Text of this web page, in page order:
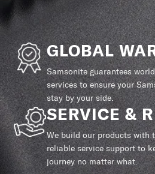
GLOBAL
Samsonite guarantees
services to ensure your
stay by your side.
SERVICE &
We build our products with
reliable service support to
journey no matter what.